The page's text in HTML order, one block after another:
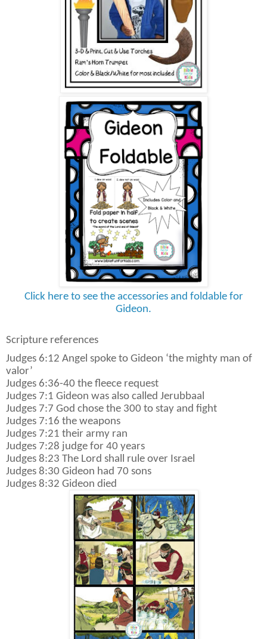
Click here to see the accessories and foldable for
Gideon.
Scripture references
Judges 6:12 Angel spoke to Gideon ‘the mighty man of
valor’
Judges 6:36-40 the fleece request
Judges 7:1 Gideon was also called Jerubbaal
Judges 7:7 God chose the 300 to stay and fight
Judges 7:16 the weapons
Judges 7:21 their army ran
Judges 7:28 judge for 40 years
Judges 8:23 The Lord shall rule over Israel
Judges 8:30 Gideon had 70 sons
Judges 8:32 Gideon died